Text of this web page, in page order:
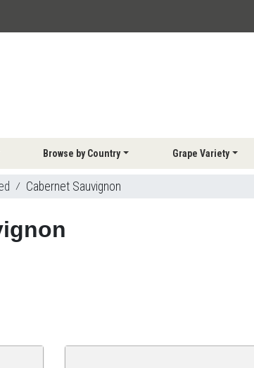
Browse by Country Grape Variety
⁄ Cabernet Sauvignon